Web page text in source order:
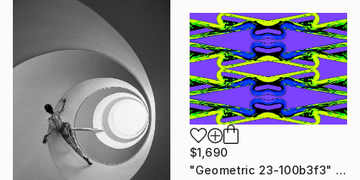
$1,690
"Geometric 23-100b3f3" Photograph